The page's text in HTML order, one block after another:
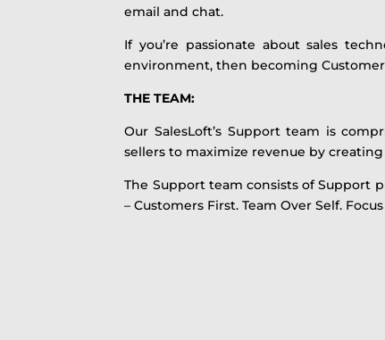
email and chat.
If you’re passionate about sales
environment, then becoming
THE TEAM:
Our SalesLoft’s Support team is
sellers to maximize revenue by
The Support team consists of Support
– Customers First. Team Over Self.